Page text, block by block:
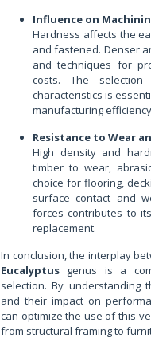
Influence on
Hardness affects the
and fastened. Denser
and techniques for
costs. The
characteristics is
manufacturing
Resistance to Wear
High density and
timber to wear,
choice for flooring,
surface contact and
forces contributes to
replacement.
In conclusion, the interplay
Eucalyptus genus is a
selection. By understanding
and their impact on
can optimize the use of this
from structural framing to